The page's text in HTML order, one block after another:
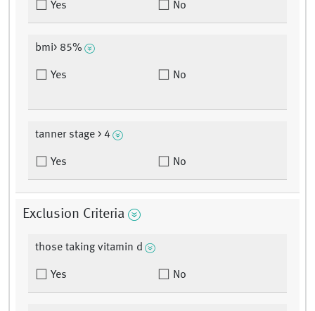
Yes No
bmi> 85%
Yes No
tanner stage > 4
Yes No
Exclusion Criteria
those taking vitamin d
Yes No